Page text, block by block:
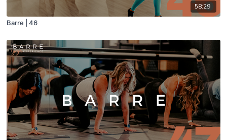
58:29
Barre | 46